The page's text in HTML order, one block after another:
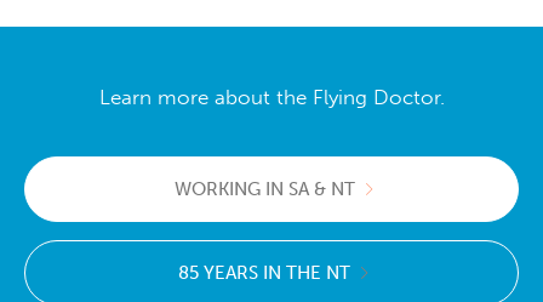
Learn more about the Flying Doctor.
WORKING IN SA & NT
85 YEARS IN THE NT